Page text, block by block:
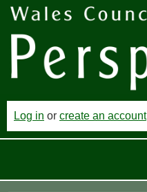
Log in or create an account